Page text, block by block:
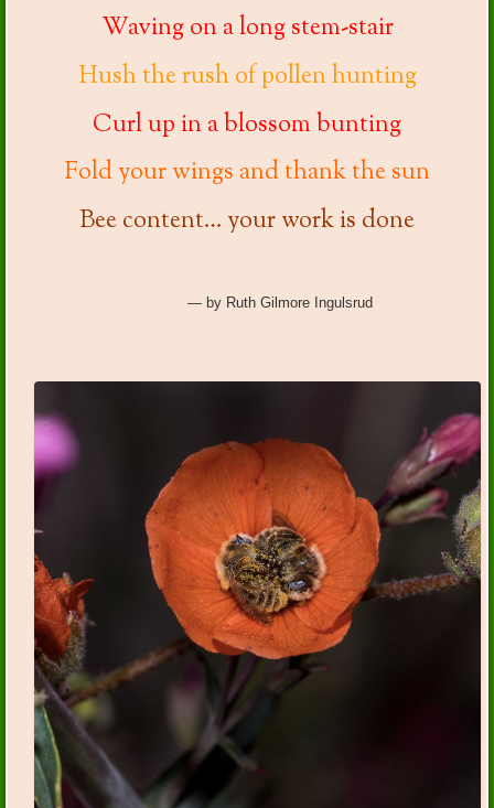
Waving on a long stem-stair
Hush the rush of pollen hunting
Curl up in a blossom bunting
Fold your wings and thank the sun
Bee content… your work is done
— by Ruth Gilmore Ingulsrud